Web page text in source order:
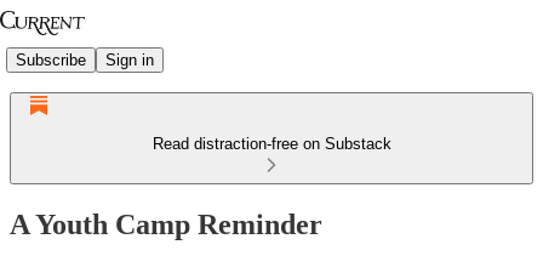
Subscribe Sign in
Read distraction-free on Substack
A Youth Camp Reminder